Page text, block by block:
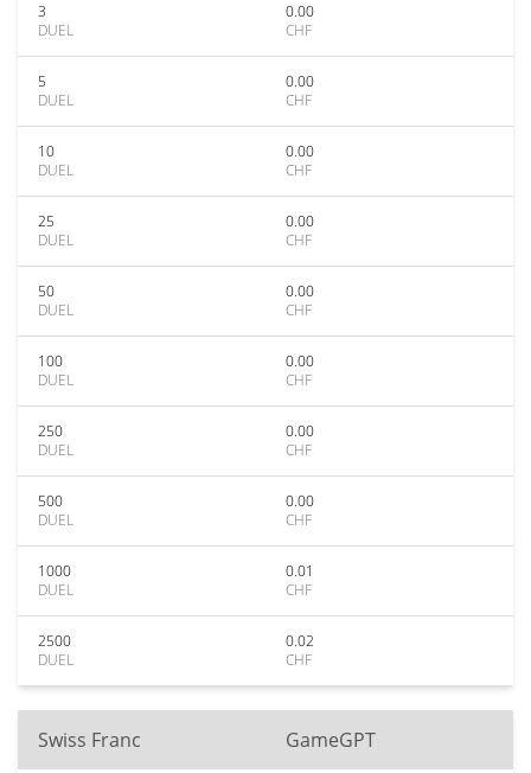
3
DUEL
0.00
CHF
5
DUEL
0.00
CHF
10
DUEL
0.00
CHF
25
DUEL
0.00
CHF
50
DUEL
0.00
CHF
100
DUEL
0.00
CHF
250
DUEL
0.00
CHF
500
DUEL
0.00
CHF
1000
DUEL
0.01
CHF
2500
DUEL
0.02
CHF
Swiss Franc GameGPT